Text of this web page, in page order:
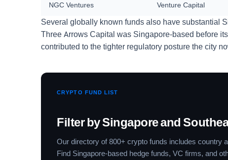
NGC Ventures Venture Capital
Several globally known funds also have substantial
Three Arrows Capital was Singapore-based before
contributed to the tighter regulatory posture the city
CRYPTO FUND LIST
Filter by Singapore and
Our directory of 800+ crypto funds includes country
Find Singapore-based hedge funds, VC firms, and